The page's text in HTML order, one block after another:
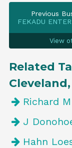
Previous
FEKADU
View
Related
Cleveland,
Richard
J
Hahn